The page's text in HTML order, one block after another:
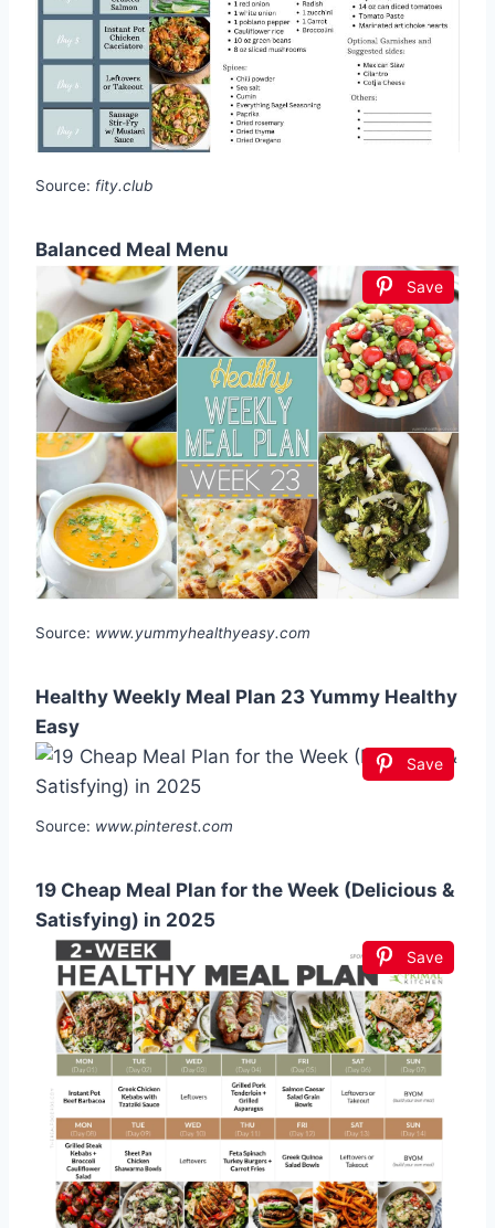
Source: fity.club
Balanced Meal Menu
Save
Source: www.yummyhealthyeasy.com
Healthy Weekly Meal Plan 23 Yummy Healthy
Easy
Save
Source: www.pinterest.com
19 Cheap Meal Plan for the Week (Delicious &
Satisfying) in 2025
Save